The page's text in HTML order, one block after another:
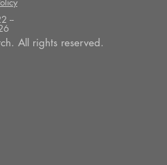
--
All rights reserved.